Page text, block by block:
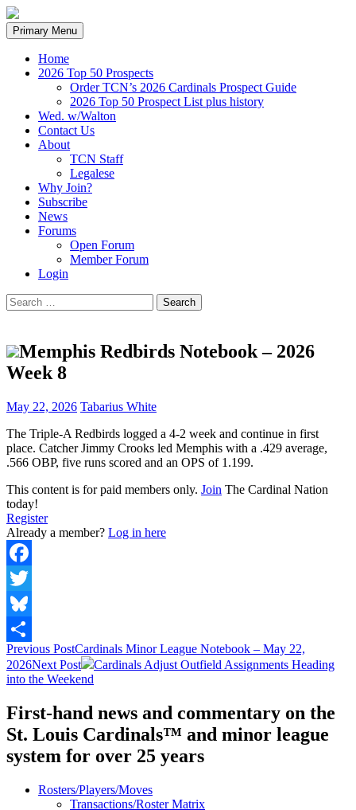
Search
Primary Menu Skip
to
Home
2026 Top 50 Prospects
Order TCN’s 2026 Cardinals Prospect Guide
2026 Top 50 Prospect List plus history
Wed. w/Walton
Contact Us
About
TCN Staff
Legalese
Why Join?
Subscribe
News
Forums
Open Forum
Member Forum
Login
Search
for:
Memphis Redbirds Notebook – 2026
Week 8
May 22, 2026 Tabarius White
The Triple-A Redbirds logged a 4-2 week and continue in first
place. Catcher Jimmy Crooks led Memphis with a .429 average,
.566 OBP, five runs scored and an OPS of 1.199.
This content is for paid members only. Join The Cardinal Nation
today!
Register
Already a member? Log in here
Facebook
Twitter
Bluesky
Share
Post
navigation
Previous PostCardinals Minor League Notebook – May 22,
2026Next Post
Cardinals Adjust Outfield Assignments Heading
into the Weekend
First-hand news and commentary on the
St. Louis Cardinals™ and minor league
system for over 25 years
Rosters/Players/Moves
Transactions/Roster Matrix